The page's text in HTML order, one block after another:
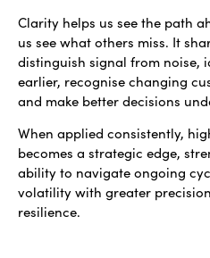
Clarity helps us see the path
us see what others miss. It
distinguish signal from noise,
earlier, recognise changing
and make better decisions
When applied consistently,
becomes a strategic edge,
ability to navigate ongoing
volatility with greater
resilience.